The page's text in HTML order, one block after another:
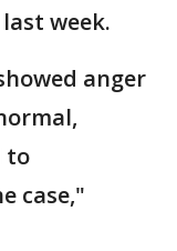
week.
anger
to
case,"